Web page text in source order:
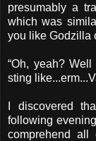
presumably a
which was
you like Godzilla
“Oh, yeah?
sting
I discovered
following
comprehend